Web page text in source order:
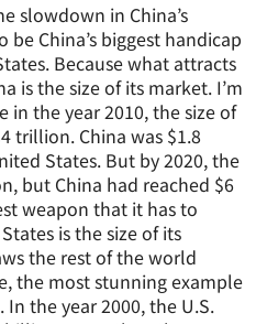
slowdown in China’s
China’s biggest handicap
Because what attracts
is the size of its market. I’m
the year 2010, the size of
trillion. China was $1.8
States. But by 2020, the
but China had reached $6
weapon that it has to
is the size of its
the rest of the world
the most stunning example
the year 2000, the U.S.